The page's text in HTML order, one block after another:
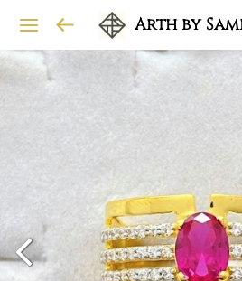
Arth by